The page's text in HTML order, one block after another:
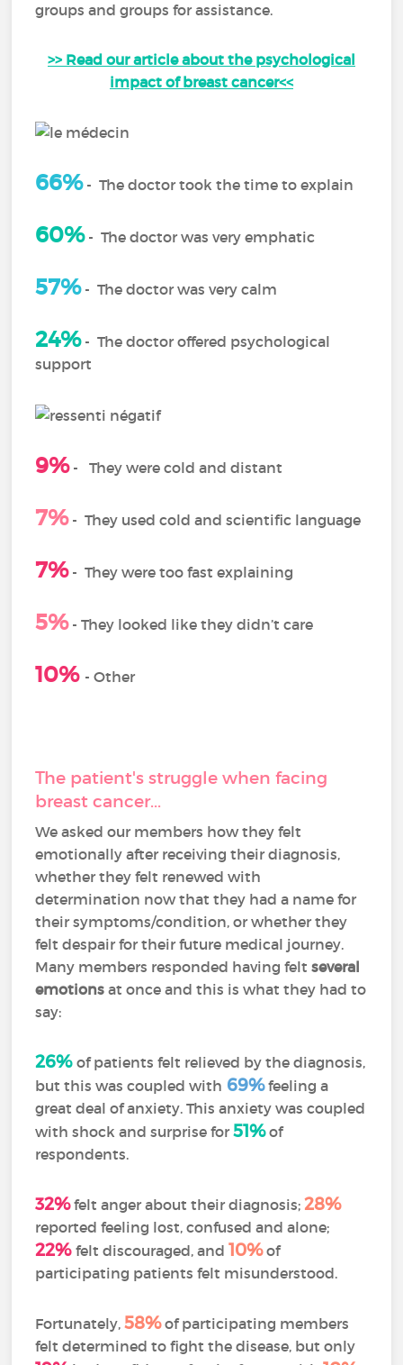
groups and groups for assistance.
>> Read our article about the psychological
impact of breast cancer<<
66%-The doctor took the time to explain
60%-The doctor was very emphatic
57% - The doctor was very calm
24%-The doctor offered psychological
support
9%-They were cold and distant
7%- They used cold and scientific language
7%-They were too fast explaining
5%- They looked like they didn’t care
10% - Other
The patient's struggle when facing
breast cancer...
We asked our members how they felt
emotionally after receiving their diagnosis,
whether they felt renewed with
determination now that they had a name for
their symptoms/condition, or whether they
felt despair for their future medical journey.
Many members responded having feltseveral
emotions at once and this is what they had to
say:
26%of patients felt relieved by the diagnosis,
but this was coupled with 69%feeling a
great deal of anxiety. This anxiety was coupled
with shock and surprise for51%of
respondents.
32%felt anger about their diagnosis;28%
reported feeling lost, confused and alone;
22%felt discouraged, and10%of
participating patients felt misunderstood.
Fortunately,58%of participating members
felt determined to fight the disease, but only